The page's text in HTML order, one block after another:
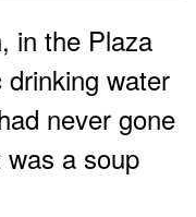
in the Plaza
water
never gone
a soup